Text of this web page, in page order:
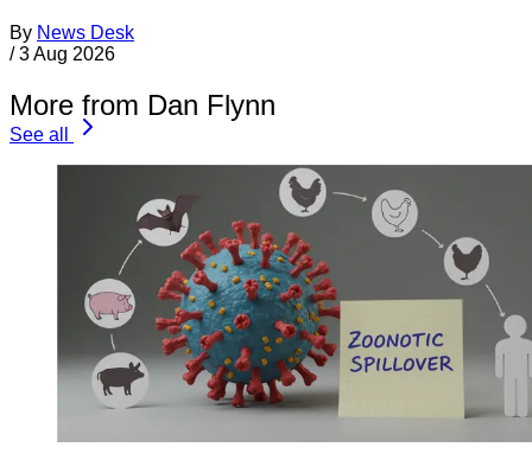
By News Desk
/ 3 Aug 2026
More from Dan Flynn
See all